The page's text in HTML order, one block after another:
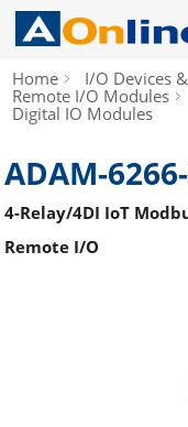
Home
I/O Devices
Remote I/O Modules
Digital IO Modules
ADAM-
4-Relay/4DI IoT
Remote I/O